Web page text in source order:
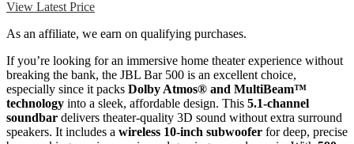
View Latest Price
As an affiliate, we earn on qualifying purchases.
If you’re looking for an immersive home theater experience without
breaking the bank, the JBL Bar 500 is an excellent choice,
especially since it packs Dolby Atmos® and MultiBeam™
technology into a sleek, affordable design. This 5.1-channel
soundbar delivers theater-quality 3D sound without extra surround
speakers. It includes a wireless 10-inch subwoofer for deep, precise